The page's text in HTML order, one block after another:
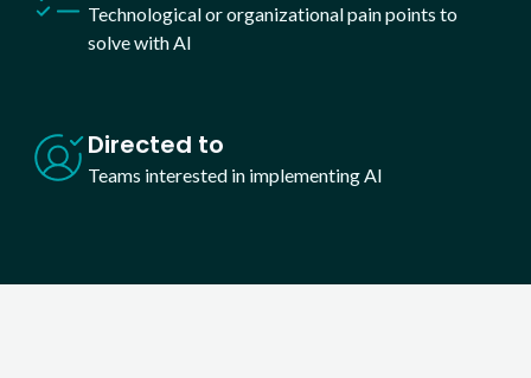
Technological or organizational pain points to
solve with AI
Directed to
Teams interested in implementing AI